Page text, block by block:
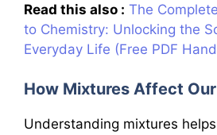
Read this also : The
to Chemistry: Unlocking the
Everyday Life (Free PDF
How Mixtures Affect
Understanding mixtures